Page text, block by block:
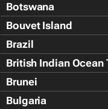
Botswana
Bouvet Island
Brazil
British Indian Ocean
Brunei
Bulgaria